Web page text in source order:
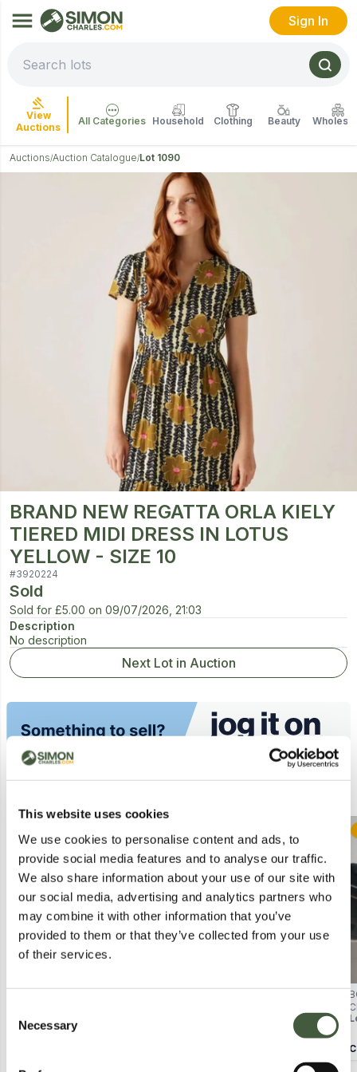
This website uses cookies
We use cookies to personalise content and ads, to
provide social media features and to analyse our traffic.
We also share information about your use of our site with
our social media, advertising and analytics partners who
may combine it with other information that you’ve
provided to them or that they’ve collected from your use
of their services.
Selection
Necessary
Sign In
View
Auctions
All Categories Household Clothing Beauty
Auctions/Auction Catalogue/Lot 1090
BRAND NEW REGATTA ORLA KIELY
TIERED MIDI DRESS IN LOTUS
YELLOW - SIZE 10
#3920224
Sold
Sold for £5.00 on 09/07/2026, 21:03
Description
No description
Next Lot in Auction
Similar Lots
Lot